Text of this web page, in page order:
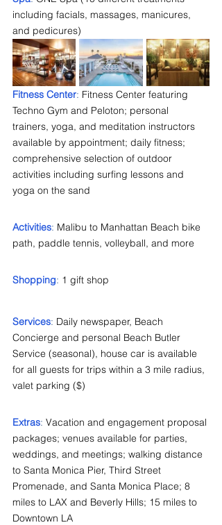
including facials, massages, manicures,
and pedicures)
Fitness Center: Fitness Center featuring
Techno Gym and Peloton; personal
trainers, yoga, and meditation instructors
available by appointment; daily fitness;
comprehensive selection of outdoor
activities including surfing lessons and
yoga on the sand
Activities: Malibu to Manhattan Beach bike
path, paddle tennis, volleyball, and more
Shopping: 1 gift shop
Services: Daily newspaper, Beach
Concierge and personal Beach Butler
Service (seasonal), house car is available
for all guests for trips within a 3 mile radius,
valet parking ($)
Extras: Vacation and engagement proposal
packages; venues available for parties,
weddings, and meetings; walking distance
to Santa Monica Pier, Third Street
Promenade, and Santa Monica Place; 8
miles to LAX and Beverly Hills; 15 miles to
Downtown LA